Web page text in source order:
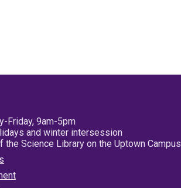
Friday, 9am-5pm
and winter intersession
the Science Library on the Uptown Campus